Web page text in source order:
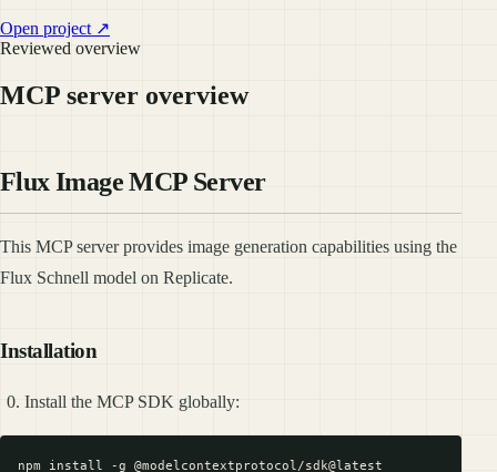
Open project ↗
Reviewed overview
MCP server overview
Flux Image MCP Server
This MCP server provides image generation capabilities using the
Flux Schnell model on Replicate.
Installation
Install the MCP SDK globally: